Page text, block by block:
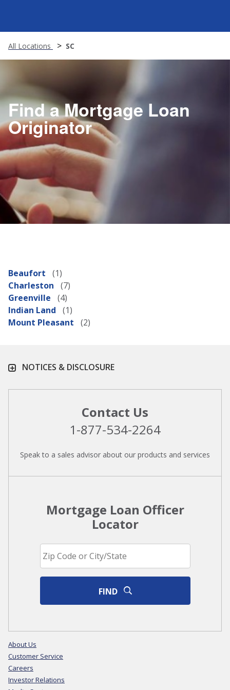
All Locations SC
Find a Mortgage Loan
Originator
Beaufort
Charleston
Greenville
Indian Land
Mount Pleasant
NOTICES & DISCLOSURE
Contact Us
1-877-534-2264
Speak to a sales advisor about our products and services
Mortgage Loan Officer
Locator
FIND
About Us
Customer Service
Careers
Investor Relations